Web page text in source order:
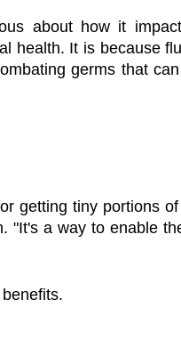
about how it
health. It is because
germs that
getting tiny portions
"It's a way to enable